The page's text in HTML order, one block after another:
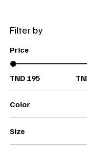
Filter by
Price
TND 195
Color
Size